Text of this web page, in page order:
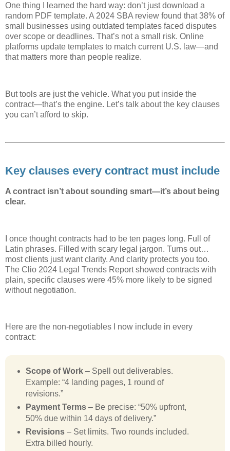
One thing I learned the hard way: don’t just download a
random PDF template. A 2024 SBA review found that 38% of
small businesses using outdated templates faced disputes
over scope or deadlines. That’s not a small risk. Online
platforms update templates to match current U.S. law—and
that matters more than people realize.
But tools are just the vehicle. What you put inside the
contract—that’s the engine. Let’s talk about the key clauses
you can’t afford to skip.
Key clauses every contract must include
A contract isn’t about sounding smart—it’s about being
clear.
I once thought contracts had to be ten pages long. Full of
Latin phrases. Filled with scary legal jargon. Turns out…
most clients just want clarity. And clarity protects you too.
The Clio 2024 Legal Trends Report showed contracts with
plain, specific clauses were 45% more likely to be signed
without negotiation.
Here are the non-negotiables I now include in every
contract:
Scope of Work – Spell out deliverables.
Example: “4 landing pages, 1 round of
revisions.”
Payment Terms – Be precise: “50% upfront,
50% due within 14 days of delivery.”
Revisions – Set limits. Two rounds included.
Extra billed hourly.